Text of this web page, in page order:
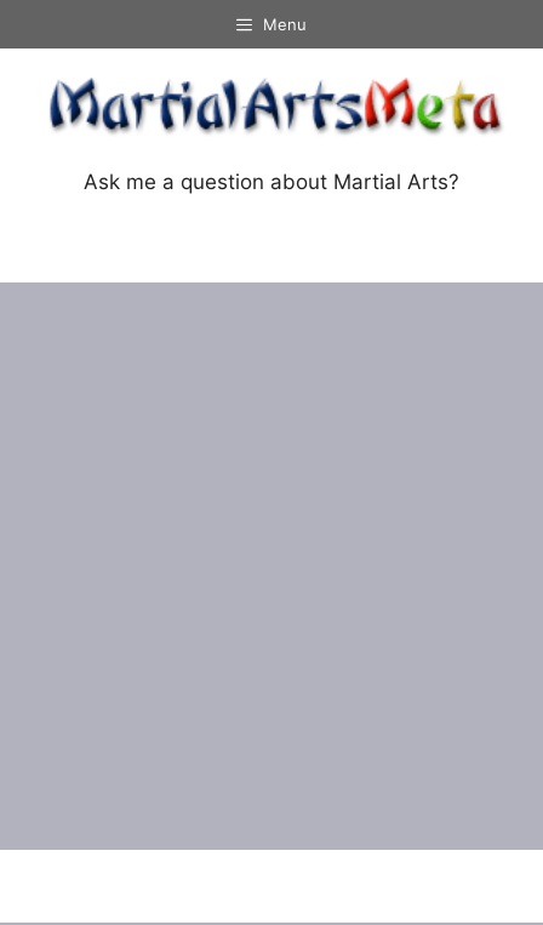
to
content
Menu
Ask me a question about Martial Arts?